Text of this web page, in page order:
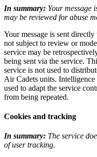
In summary: Your message
may be reviewed for abuse
Your message is sent
not subject to review or
service may be
being sent via the service.
service is not used to
Air Cadets units.
used to adapt the service
from being repeated.
Cookies and tracking
In summary: The service
of user tracking.